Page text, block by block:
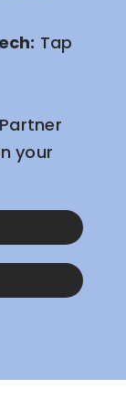
Tap
Partner
your